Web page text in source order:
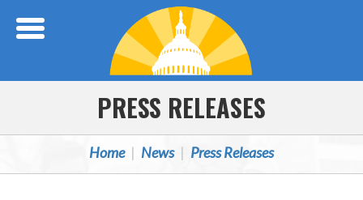
PRESS RELEASES
Home News Press Releases